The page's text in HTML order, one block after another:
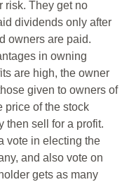
risk. They get no
dividends only after
owners are paid.
in owning
are high, the owner
given to owners of
price of the stock
then sell for a profit.
vote in electing the
and also vote on
gets as many